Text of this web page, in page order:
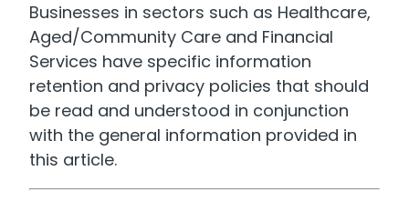
Businesses in sectors such as Healthcare,
Aged/Community Care and Financial
Services have specific information
retention and privacy policies that should
be read and understood in conjunction
with the general information provided in
this article.